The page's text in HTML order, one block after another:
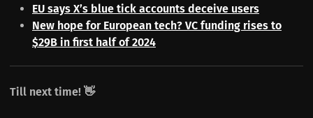
EU says X’s blue tick accounts deceive users
New hope for European tech? VC funding rises to
$29B in first half of 2024
Till next time! 👋